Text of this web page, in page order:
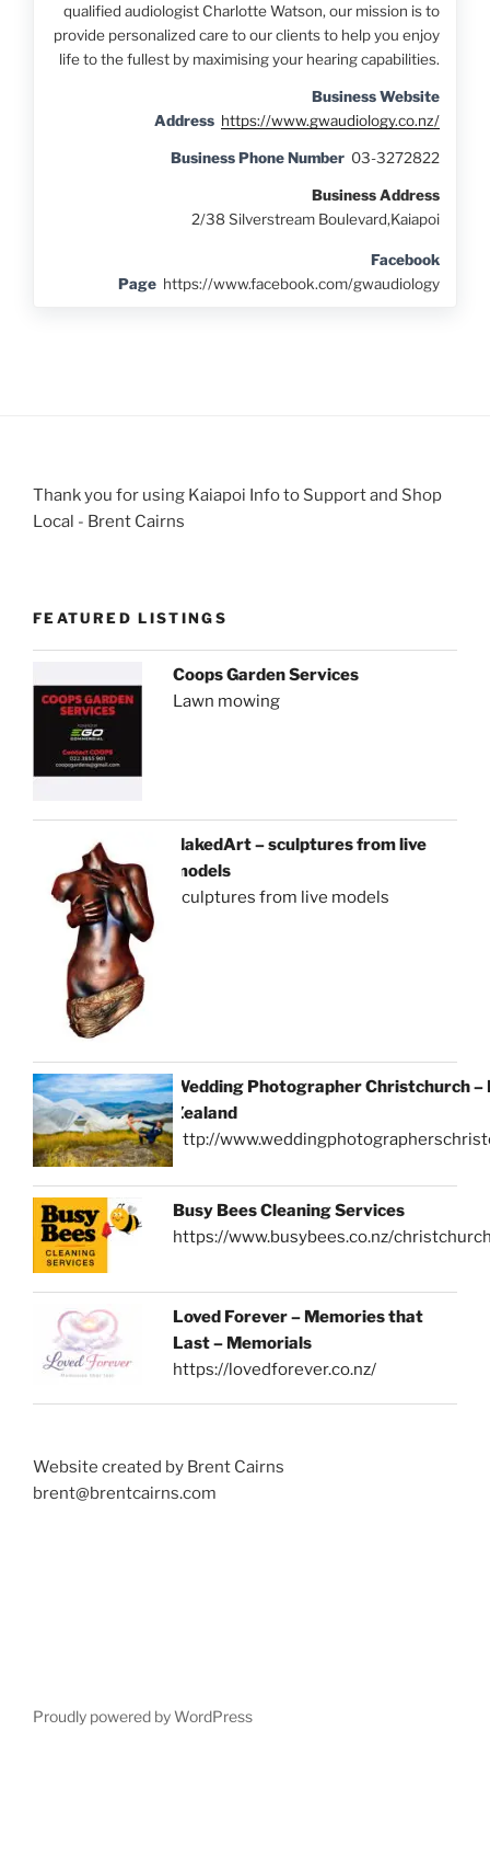
qualified audiologist Charlotte Watson, our mission is to
provide personalized care to our clients to help you enjoy
life to the fullest by maximising your hearing capabilities.
Business Website
Address https://www.gwaudiology.co.nz/
Business Phone Number 03-3272822
Business Address
2/38 Silverstream Boulevard,Kaiapoi
Facebook
Page https://www.facebook.com/gwaudiology
Thank you for using Kaiapoi Info to Support and Shop
Local - Brent Cairns
FEATURED LISTINGS
Coops Garden Services
Lawn mowing
NakedArt – sculptures from live
models
sculptures from live models
Wedding Photographer Christchurch –
Zealand
http://
Busy Bees Cleaning Services
https://www.busybees.co.nz/
Loved Forever – Memories that
Last – Memorials
https://lovedforever.co.nz/
Website created by Brent Cairns
brent@brentcairns.com
Proudly powered by WordPress